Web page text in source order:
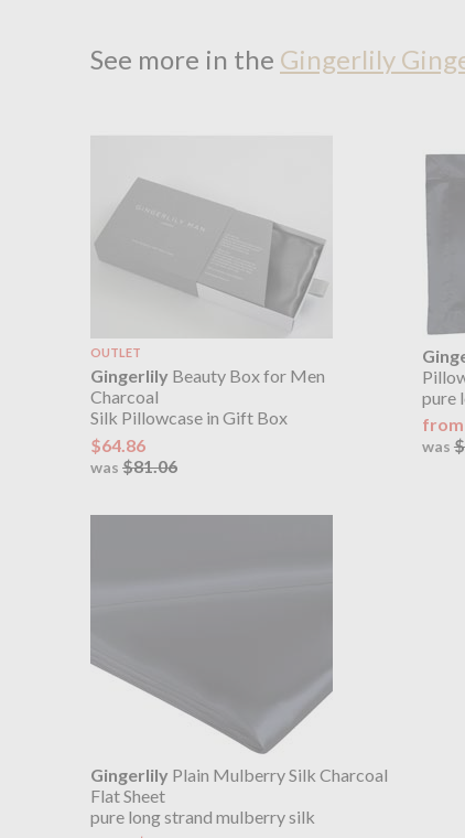
See more in the Gingerlily
OUTLET
Gingerlily Beauty Box for Men
Charcoal
Silk Pillowcase in Gift Box
$64.86
was $81.06
pure
from
was
Gingerlily Plain Mulberry Silk Charcoal
Flat Sheet
pure long strand mulberry silk